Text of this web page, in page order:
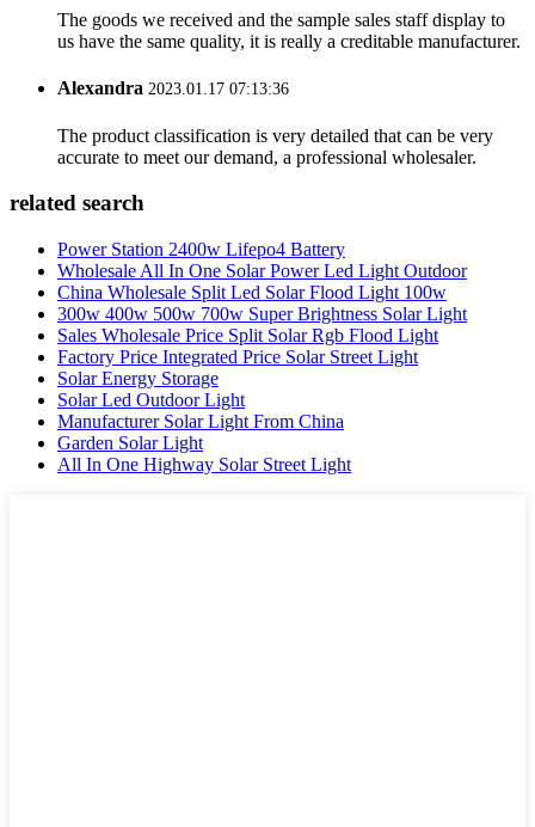
The goods we received and the sample sales staff display to
us have the same quality, it is really a creditable manufacturer.
Alexandra 2023.01.17 07:13:36
The product classification is very detailed that can be very
accurate to meet our demand, a professional wholesaler.
related search
Power Station 2400w Lifepo4 Battery
Wholesale All In One Solar Power Led Light Outdoor
China Wholesale Split Led Solar Flood Light 100w
300w 400w 500w 700w Super Brightness Solar Light
Sales Wholesale Price Split Solar Rgb Flood Light
Factory Price Integrated Price Solar Street Light
Solar Energy Storage
Solar Led Outdoor Light
Manufacturer Solar Light From China
Garden Solar Light
All In One Highway Solar Street Light